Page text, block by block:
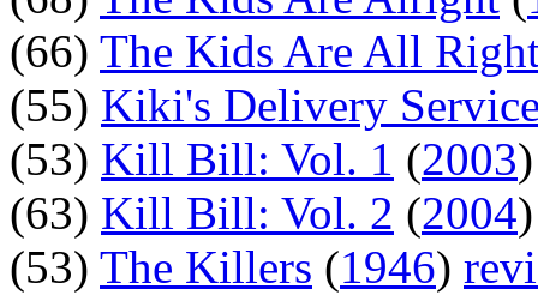
(66) The Kids Are All
(55) Kiki's Delivery
(53) Kill Bill: Vol. 1 (2003
(63) Kill Bill: Vol. 2 (2004
(53) The Killers (1946)